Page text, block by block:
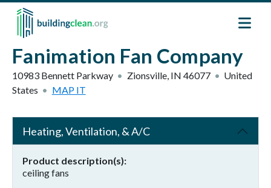
Skip to main content
Fanimation Fan Company
10983 Bennett Parkway Zionsville, IN 46077
United
States
MAP IT
Heating, Ventilation, & A/C
Product description(s)
ceiling fans